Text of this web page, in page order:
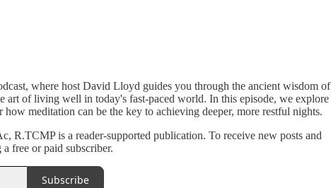
where host David Lloyd guides you through the ancient wisdom of
art of living well in today's fast-paced world. In this episode, we explore
meditation can be the key to achieving deeper, more restful nights.
R.TCMP is a reader-supported publication. To receive new posts and
free or paid subscriber.
Subscribe